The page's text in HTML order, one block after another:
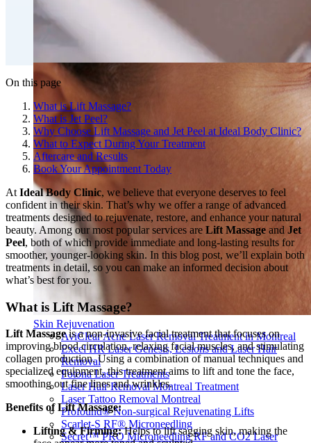
Skin Rejuvenation
AviClear Acne Laser Removal Treatment in Montreal
Excel HR Laser Genesis, Lesions and Laser Hair
Removal
Fotona Laser Treatments
Laser Hair Removal Montreal Treatment
Laser Tattoo Removal Montreal
Profound® Non-surgical Rejuvenating Lifts
Scarlet-S RF® Microneedling
Secret™ PRO Microneedling RF and CO2 Laser
On this page
What is Lift Massage?
What is Jet Peel?
Why Choose Lift Massage and Jet Peel at Ideal Body Clinic?
What to Expect During Your Treatment
Aftercare and Results
Book Your Appointment Today
At Ideal Body Clinic, we believe that everyone deserves to feel
confident in their skin. That’s why we offer a range of advanced
treatments designed to rejuvenate, restore, and enhance your natural
beauty. Among our most popular services are Lift Massage and Jet
Peel, both of which provide immediate and long-lasting results for
smoother, younger-looking skin. In this blog post, we’ll explain both
treatments in detail, so you can make an informed decision about
what’s best for you.
What is Lift Massage?
Lift Massageis a non-invasive facial treatment that focuses on
improving blood circulation, relaxing facial muscles, and stimulating
collagen production. Using a combination of manual techniques and
specialized equipment, this treatment aims to lift and tone the face,
smoothing out fine lines and wrinkles.
Benefits of Lift Massage:
Lifting & Firming:Helps to lift sagging skin, making the